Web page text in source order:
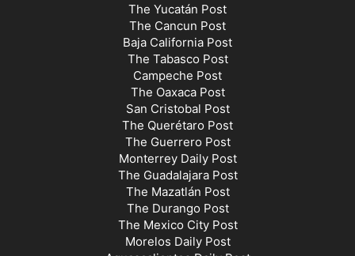
The Yucatán Post
The Cancun Post
Baja California Post
The Tabasco Post
Campeche Post
The Oaxaca Post
San Cristobal Post
The Querétaro Post
The Guerrero Post
Monterrey Daily Post
The Guadalajara Post
The Mazatlán Post
The Durango Post
The Mexico City Post
Morelos Daily Post